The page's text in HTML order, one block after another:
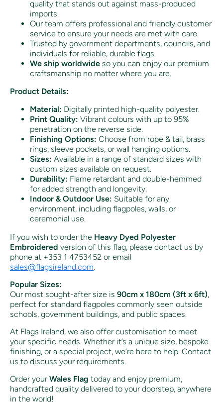
quality that stands out against mass-produced
imports.
Our team offers professional and friendly customer
service to ensure your needs are met with care.
Trusted by government departments, councils, and
individuals for reliable, durable flags.
We ship worldwide so you can enjoy our premium
craftsmanship no matter where you are.
Product Details:
Material: Digitally printed high-quality polyester.
Print Quality: Vibrant colours with up to 95%
penetration on the reverse side.
Finishing Options: Choose from rope & tail, brass
rings, sleeve pockets, or wall hanging options.
Sizes: Available in a range of standard sizes with
custom sizes available on request.
Durability: Flame retardant and double-hemmed
for added strength and longevity.
Indoor & Outdoor Use: Suitable for any
environment, including flagpoles, walls, or
ceremonial use.
If you wish to order the Heavy Dyed Polyester
Embroidered version of this flag, please contact us by
phone at +353 1 4753452 or email
sales@flagsireland.com.
Popular Sizes:
Our most sought-after size is 90cm x 180cm (3ft x 6ft),
perfect for standard flagpoles commonly seen outside
schools, government buildings, and public spaces.
At Flags Ireland, we also offer customisation to meet
your specific needs. Whether it’s a unique size, bespoke
finishing, or a special project, we’re here to help. Contact
us to discuss your requirements.
Order your Wales Flag today and enjoy premium,
handcrafted quality delivered to your doorstep, anywhere
in the world!